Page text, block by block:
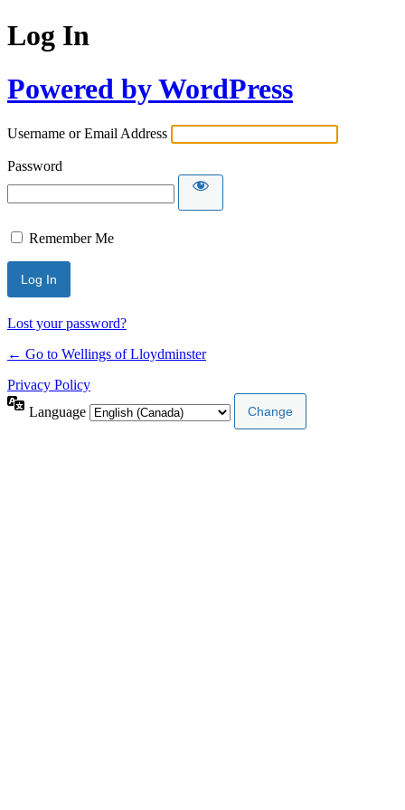
Log In
Powered by WordPress
Username or Email Address
Password
Remember Me
Lost your password?
← Go to Wellings of Lloydminster
Privacy Policy
Language